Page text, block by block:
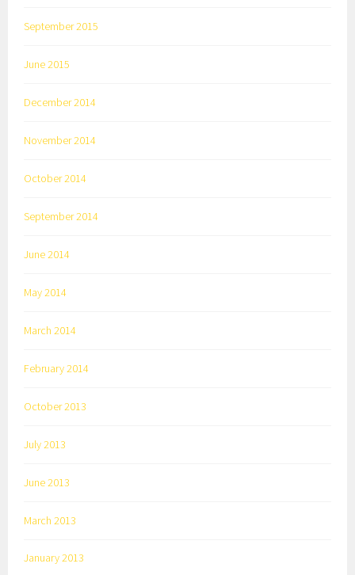
September 2015
June 2015
December 2014
November 2014
October 2014
September 2014
June 2014
May 2014
March 2014
February 2014
October 2013
July 2013
June 2013
March 2013
January 2013